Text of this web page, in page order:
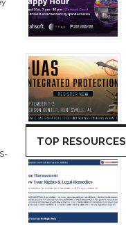
TOP RESOURCES